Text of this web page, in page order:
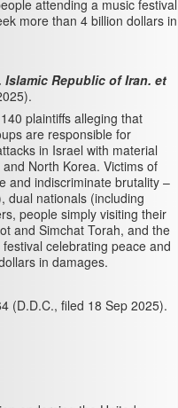
attending a music festival
more than 4 billion dollars in
Islamic Republic of Iran. et
plaintiffs alleging that
are responsible for
in Israel with material
North Korea. Victims of
and indiscriminate brutality –
dual nationals (including
people simply visiting their
and Simchat Torah, and the
celebrating peace and
in damages.
(D.D.C., filed 18 Sep 2025).